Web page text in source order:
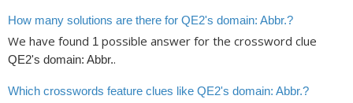
How many solutions are there for QE2's domain: Abbr.?
We have found 1 possible answer for the crossword clue
QE2's domain: Abbr..
Which crosswords feature clues like QE2's domain: Abbr.?